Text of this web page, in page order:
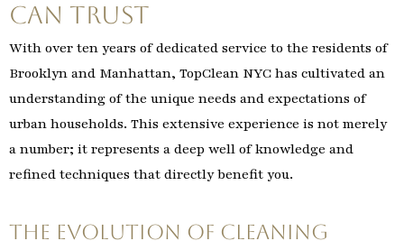
Can Trust
With over ten years of dedicated service to the residents of
Brooklyn and Manhattan, TopClean NYC has cultivated an
understanding of the unique needs and expectations of
urban households. This extensive experience is not merely
a number; it represents a deep well of knowledge and
refined techniques that directly benefit you.
The Evolution of Cleaning